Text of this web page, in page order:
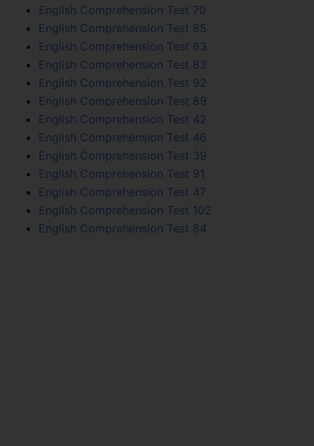
English Comprehension Test 70
English Comprehension Test 85
English Comprehension Test 63
English Comprehension Test 83
English Comprehension Test 92
English Comprehension Test 89
English Comprehension Test 42
English Comprehension Test 46
English Comprehension Test 39
English Comprehension Test 91
English Comprehension Test 47
English Comprehension Test 102
English Comprehension Test 84